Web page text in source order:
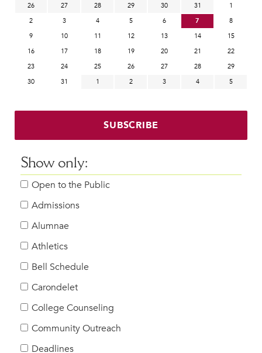
26 27 28 29 30 31
1
2
3 4 5 6 7
8
9
10 11 12 13 14
15
16
17 18 19 20 21
22
23
24 25 26 27 28
29
30
31 1 2 3 4 5
SUBSCRIBE
Show only:
Open to the Public
Admissions
Alumnae
Athletics
Bell Schedule
Carondelet
College Counseling
Community Outreach
Deadlines